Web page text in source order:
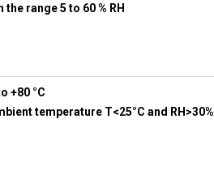
the range 5 to 60 % RH
+80 °C
temperature T<25°C and RH>30%